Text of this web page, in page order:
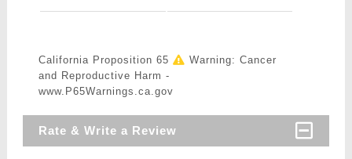
California Proposition 65
Warning: Cancer
and Reproductive Harm -
www.P65Warnings.ca.gov
Rate & Write a Review